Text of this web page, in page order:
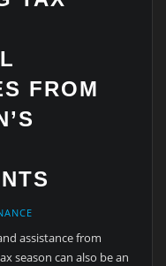
FROM
assistance from
season can also be an